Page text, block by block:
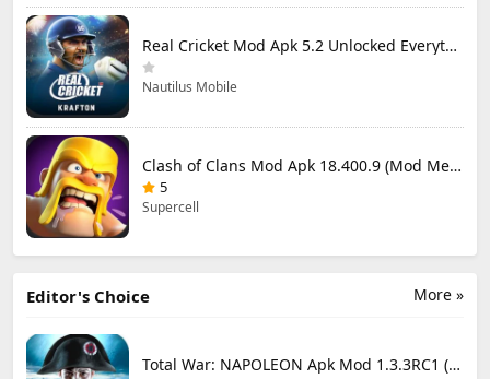
Real Cricket Mod Apk 5.2 Unlocked Everything
Nautilus Mobile
Clash of Clans Mod Apk 18.400.9 (Mod Menu) Unlimited Everything
5
Supercell
More »
Editor's Choice
Total War: NAPOLEON Apk Mod 1.3.3RC1 (Full Game Unlocked)